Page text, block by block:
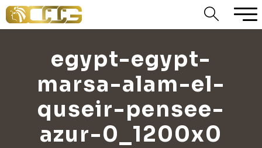
egypt-egypt-
marsa-alam-el-
quseir-pensee-
azur-0_1200x0